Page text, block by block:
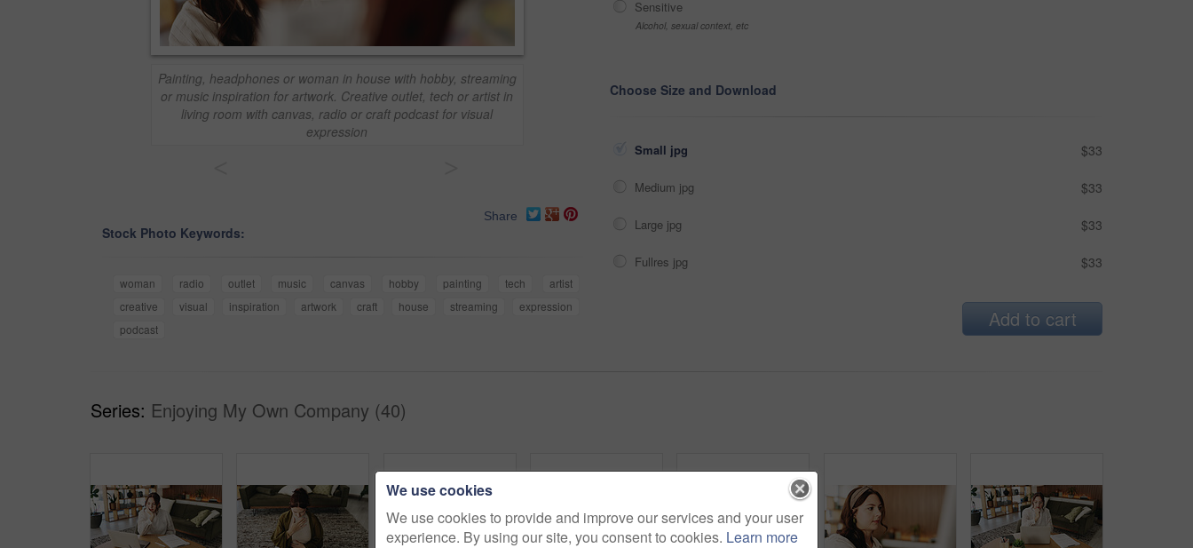
Painting, headphones or woman in house with hobby, streaming
or music inspiration for artwork. Creative outlet, tech or artist in
living room with canvas, radio or craft podcast for visual
expression
Share
Stock Photo Keywords:
woman radio outlet music canvas hobby painting tech
artist
creative
visual inspiration artwork craft house streaming
expression
podcast
Sensitive
Alcohol, sexual context, etc
Choose Size and Download
Small jpg $33
Medium jpg $33
Large jpg $33
Fullres jpg $33
Add to cart
Series: Enjoying My Own Company (40)
We use cookies
We use cookies to provide and improve our services and your user
experience. By using our site, you consent to cookies. Learn more